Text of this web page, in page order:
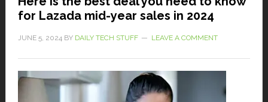
for Lazada mid-year sales in 2024
JUNE 5, 2024BY DAILY TECH STUFF LEAVE A COMMENT